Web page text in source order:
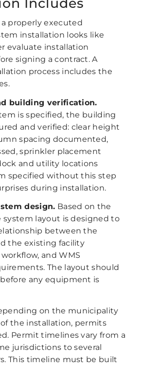
properly executed
installation looks like
evaluate installation
signing a contract. A
process includes the
building verification.
is specified, the building
and verified: clear height
spacing documented,
sprinkler placement
and utility locations
specified without this step
during installation.
design. Based on the
system layout is designed to
between the
the existing facility
and WMS
The layout should
any equipment is
on the municipality
the installation, permits
Permit timelines vary from a
jurisdictions to several
This timeline must be built